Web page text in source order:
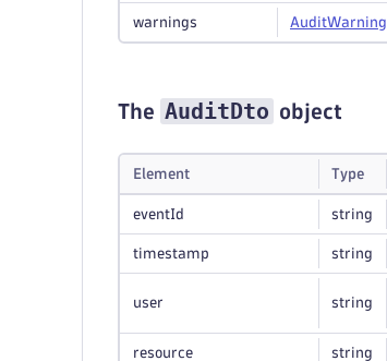
warnings AuditWarning
The AuditDto object
Element Type
eventId string
timestamp string
user string
resource string